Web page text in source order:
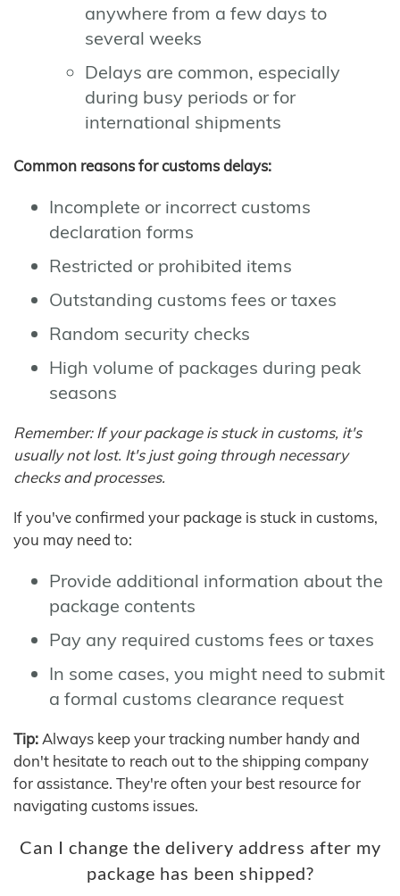
anywhere from a few days to
several weeks
Delays are common, especially
during busy periods or for
international shipments
Common reasons for customs delays:
Incomplete or incorrect customs
declaration forms
Restricted or prohibited items
Outstanding customs fees or taxes
Random security checks
High volume of packages during peak
seasons
Remember: If your package is stuck in customs, it's
usually not lost. It's just going through necessary
checks and processes.
If you've confirmed your package is stuck in customs,
you may need to:
Provide additional information about the
package contents
Pay any required customs fees or taxes
In some cases, you might need to submit
a formal customs clearance request
Tip: Always keep your tracking number handy and
don't hesitate to reach out to the shipping company
for assistance. They're often your best resource for
navigating customs issues.
Can I change the delivery address after my
package has been shipped?